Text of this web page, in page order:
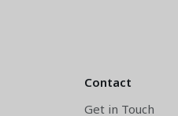
Contact
Get in Touch